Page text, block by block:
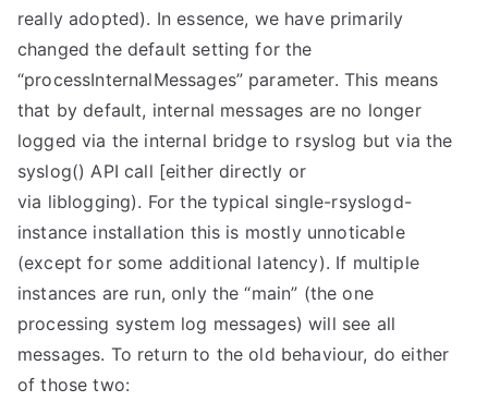
really adopted). In essence, we have primarily
changed the default setting for the
“processInternalMessages” parameter. This means
that by default, internal messages are no longer
logged via the internal bridge to rsyslog but via the
syslog() API call [either directly or
via liblogging). For the typical single-rsyslogd-
instance installation this is mostly unnoticable
(except for some additional latency). If multiple
instances are run, only the “main” (the one
processing system log messages) will see all
messages. To return to the old behaviour, do either
of those two: